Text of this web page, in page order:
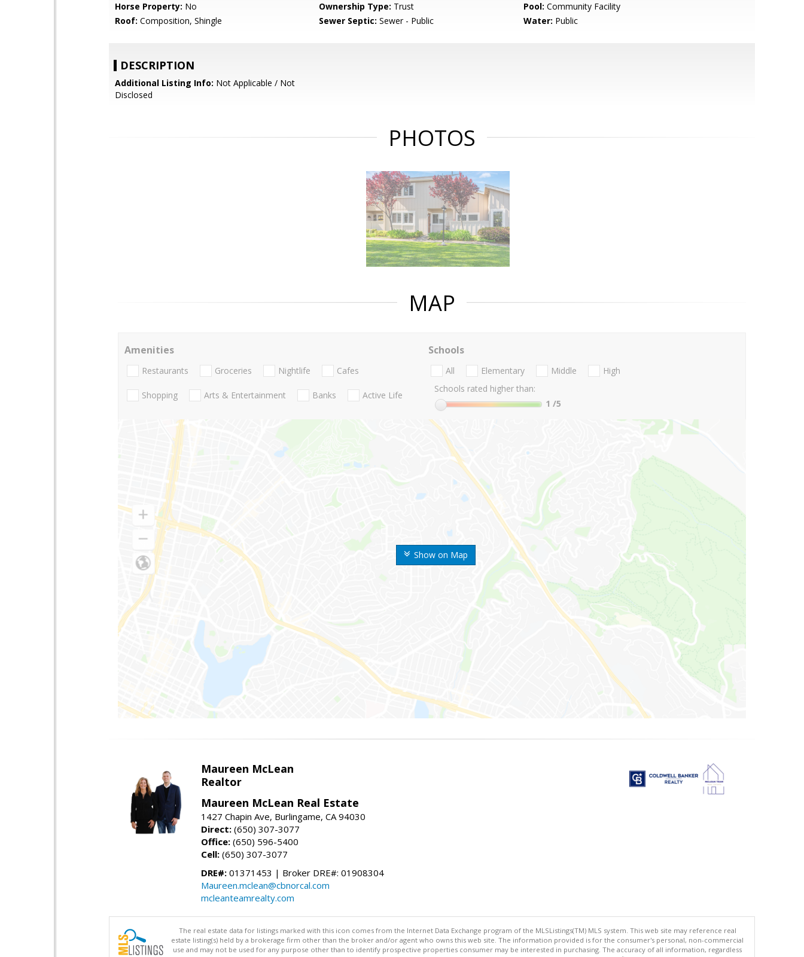
Horse Property: No Ownership Type: Trust Pool: Community Facility
Roof: Composition, Shingle Sewer Septic: Sewer - Public Water: Public
DESCRIPTION
Additional Listing Info: Not Applicable / Not
Disclosed
PHOTOS
MAP
Show on Map
Amenities
Restaurants Groceries Nightlife Cafes
Shopping Arts & Entertainment Banks Active Life
Schools
All Elementary Middle
High
Schools rated higher than:
1 /5
Maureen McLean
Realtor
Maureen McLean Real Estate
1427 Chapin Ave, Burlingame, CA 94030
Direct: (650) 307-3077
Office: (650) 596-5400
Cell: (650) 307-3077
DRE#: 01371453 | Broker DRE#: 01908304
Maureen.mclean@cbnorcal.com
mcleanteamrealty.com
The real estate data for listings marked with this icon comes from the Internet Data Exchange program of the MLSListings(TM) MLS system. This web site may reference real
estate listing(s) held by a brokerage firm other than the broker and/or agent who owns this web site. The information provided is for the consumer's personal, non-commercial
use and may not be used for any purpose other than to identify prospective properties consumer may be interested in purchasing. The accuracy of all information, regardless